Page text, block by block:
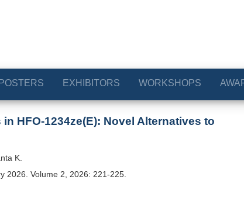
POSTERS EXHIBITORS WORKSHOPS
HFO-1234ze(E): Novel Alternatives to
K.
2026. Volume 2, 2026: 221-225.